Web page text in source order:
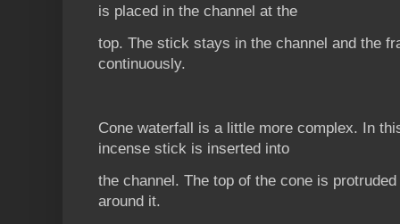
is placed in the channel at the
top. The stick stays in the channel and the
continuously.
Cone waterfall is a little more complex. In
incense stick is inserted into
the channel. The top of the cone is
around it.